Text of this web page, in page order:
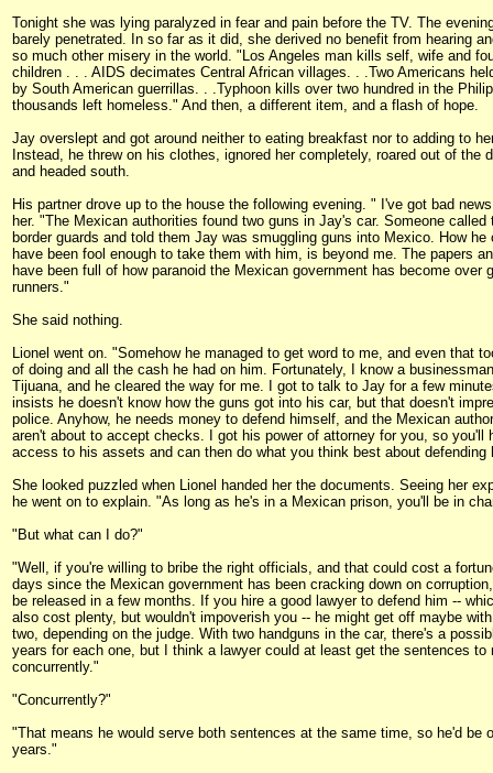
Tonight she was lying paralyzed in fear and pain before the TV. The
barely penetrated. In so far as it did, she derived no benefit from hearing
so much other misery in the world. "Los Angeles man kills self, wife and
children . . . AIDS decimates Central African villages. . .Two Americans
by South American guerrillas. . .Typhoon kills over two hundred in the
thousands left homeless." And then, a different item, and a flash of hope.
Jay overslept and got around neither to eating breakfast nor to adding to
Instead, he threw on his clothes, ignored her completely, roared out of the
and headed south.
His partner drove up to the house the following evening. " I've got bad
her. "The Mexican authorities found two guns in Jay's car. Someone called
border guards and told them Jay was smuggling guns into Mexico. How he
have been fool enough to take them with him, is beyond me. The papers
have been full of how paranoid the Mexican government has become over
runners."
She said nothing.
Lionel went on. "Somehow he managed to get word to me, and even that
of doing and all the cash he had on him. Fortunately, I know a
Tijuana, and he cleared the way for me. I got to talk to Jay for a few
insists he doesn't know how the guns got into his car, but that doesn't
police. Anyhow, he needs money to defend himself, and the Mexican
aren't about to accept checks. I got his power of attorney for you, so you'll
access to his assets and can then do what you think best about defending
She looked puzzled when Lionel handed her the documents. Seeing her
he went on to explain. "As long as he's in a Mexican prison, you'll be in
"But what can I do?"
"Well, if you're willing to bribe the right officials, and that could cost a
days since the Mexican government has been cracking down on
be released in a few months. If you hire a good lawyer to defend him --
also cost plenty, but wouldn't impoverish you -- he might get off maybe
two, depending on the judge. With two handguns in the car, there's a
years for each one, but I think a lawyer could at least get the sentences to
concurrently."
"Concurrently?"
"That means he would serve both sentences at the same time, so he'd be
years."